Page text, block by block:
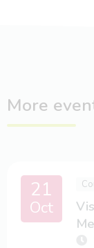
More
21
Oct